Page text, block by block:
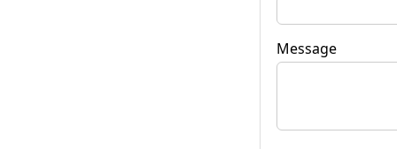
Message